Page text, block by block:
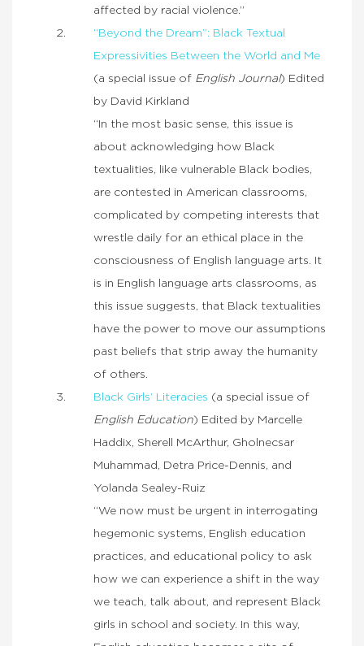
affected by racial violence.”
“Beyond the Dream”: Black Textual
Expressivities Between the World and Me
(a special issue of English Journal) Edited
by David Kirkland
“In the most basic sense, this issue is
about acknowledging how Black
textualities, like vulnerable Black bodies,
are contested in American classrooms,
complicated by competing interests that
wrestle daily for an ethical place in the
consciousness of English language arts. It
is in English language arts classrooms, as
this issue suggests, that Black textualities
have the power to move our assumptions
past beliefs that strip away the humanity
of others.
Black Girls’ Literacies (a special issue of
English Education) Edited by Marcelle
Haddix, Sherell McArthur, Gholnecsar
Muhammad, Detra Price-Dennis, and
Yolanda Sealey-Ruiz
“We now must be urgent in interrogating
hegemonic systems, English education
practices, and educational policy to ask
how we can experience a shift in the way
we teach, talk about, and represent Black
girls in school and society. In this way,